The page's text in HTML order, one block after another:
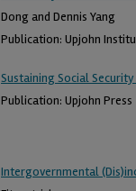
Dong and Dennis Yang
Publication: Upjohn
Sustaining Social
Publication: Upjohn Press
Intergovernmental